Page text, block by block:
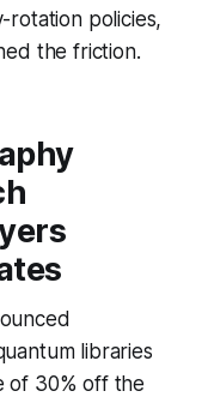
rotation policies,
the friction.
libraries
of 30% off the